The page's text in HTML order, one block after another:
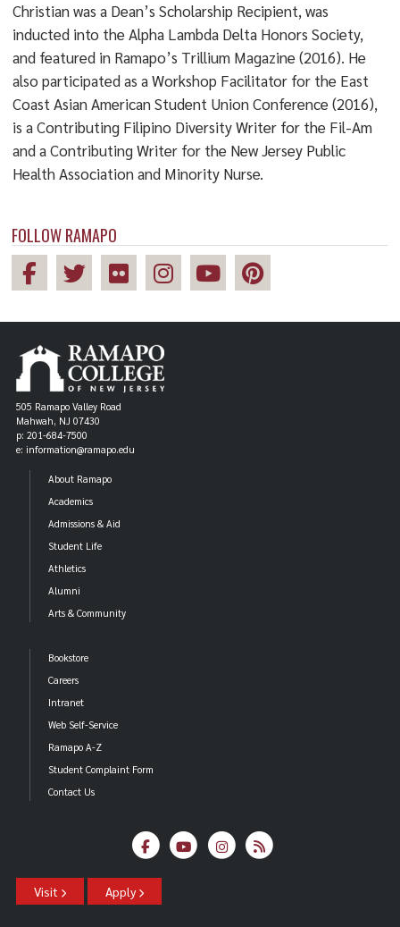
FOLLOW RAMAPO
Christian was a Dean’s Scholarship Recipient, was
inducted into the Alpha Lambda Delta Honors Society,
and featured in Ramapo’s Trillium Magazine (2016). He
also participated as a Workshop Facilitator for the East
Coast Asian American Student Union Conference (2016),
is a Contributing Filipino Diversity Writer for the Fil-Am
and a Contributing Writer for the New Jersey Public
Health Association and Minority Nurse.
505 Ramapo Valley Road
Mahwah, NJ 07430
p: 201-684-7500
e: information@ramapo.edu
About Ramapo
Academics
Admissions & Aid
Student Life
Athletics
Alumni
Arts & Community
Bookstore
Careers
Intranet
Web Self-Service
Ramapo A-Z
Student Complaint Form
Contact Us
Visit Apply